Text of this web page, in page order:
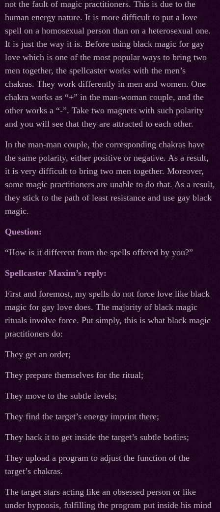
not the fault of magic practitioners. This is due to the
human energy nature. It is more difficult to put a love
spell on a homosexual person than on a heterosexual one.
It is just the way it is. Before using black magic for gay
love which is one of the most popular ways to bring two
men together, the spellcaster works with the men’s
chakras. They work differently in men and women. One
chakra works as “+” in the man-woman couple, and the
other works a “-”. Take two magnets with such polarity
and you will see that they are attracted to each other.
In the man-man couple, the corresponding chakras have
the same polarity, either positive or negative. As a result,
it is very difficult to bring two men together. Moreover,
some magic practitioners are unable to do that. As a result,
they stick to the path of least resistance and use gay black
magic.
Question:
“How is it different from the spells offered by you?”
Spellcaster Maxim’s reply:
First and foremost, my spells do not force love like black
magic for gay love does. The majority of black magic
rituals involve force. Put simply, this is what black magic
practitioners do:
They get an order;
They prepare themselves for the ritual;
They move to the subtle levels;
They find the target’s energy imprint there;
They hack it to get inside the target’s subtle bodies;
They upload a program to adjust the function of the
target’s chakras.
The target stars acting like an obsessed person or like
under hypnosis, fulfilling the program put inside his mind